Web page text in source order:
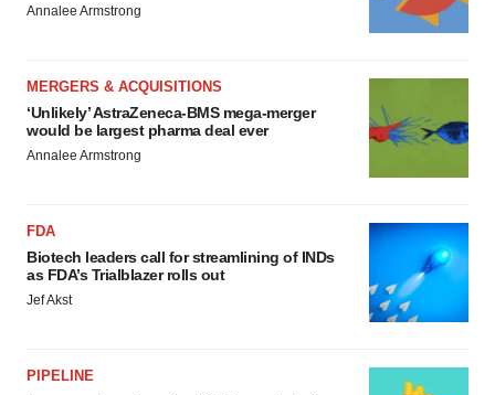
Annalee Armstrong
MERGERS & ACQUISITIONS
‘Unlikely’ AstraZeneca-BMS mega-merger
would be largest pharma deal ever
Annalee Armstrong
FDA
Biotech leaders call for streamlining of INDs
as FDA’s Trialblazer rolls out
Jef Akst
PIPELINE